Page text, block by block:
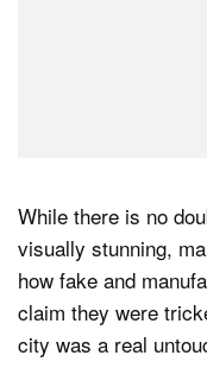
While there is no
visually stunning,
how fake and
claim they were
city was a real